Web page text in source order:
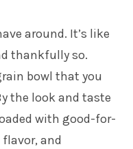
around. It’s like
thankfully so.
bowl that you
the look and taste
with good-for-
and